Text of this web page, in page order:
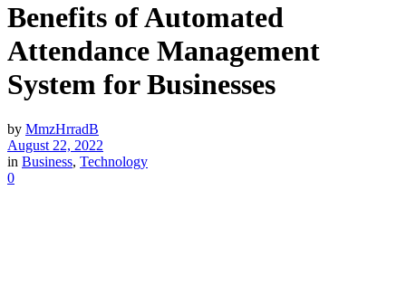
Benefits of Automated
Attendance Management
System for Businesses
by MmzHrradB
August 22, 2022
in Business, Technology
0